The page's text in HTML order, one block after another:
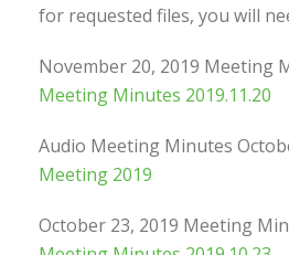
for requested files, you will
November 20, 2019 Meeting
Meeting Minutes 2019.11.20
Audio Meeting Minutes
Meeting 2019
October 23, 2019 Meeting